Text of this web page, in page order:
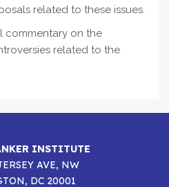
related to these issues.
commentary on the
related to the
INSTITUTE
AVE, NW
DC 20001